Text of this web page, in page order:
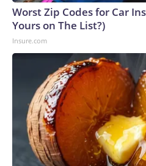
Worst Zip Codes for Car
Yours on The List?)
Insure.com